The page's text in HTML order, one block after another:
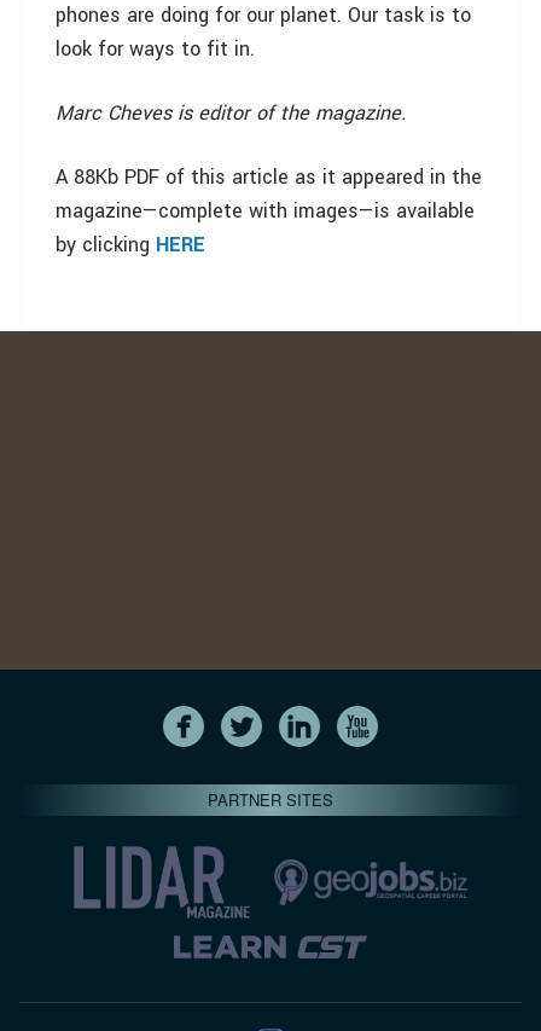
phones are doing for our planet. Our task is to
look for ways to fit in.
Marc Cheves is editor of the magazine.
A 88Kb PDF of this article as it appeared in the
magazine—complete with images—is available
by clicking HERE
PARTNER SITES